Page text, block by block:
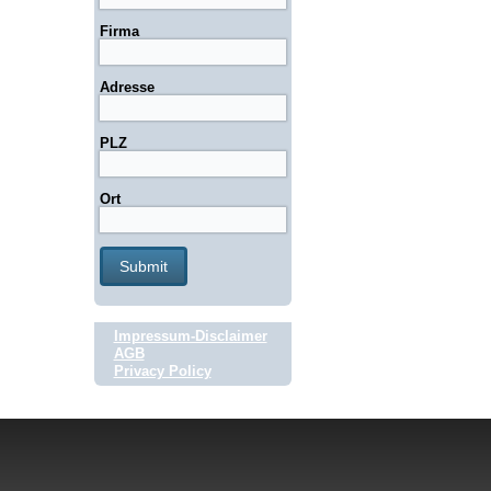
Firma
Adresse
PLZ
Ort
Impressum-Disclaimer
AGB
Privacy Policy